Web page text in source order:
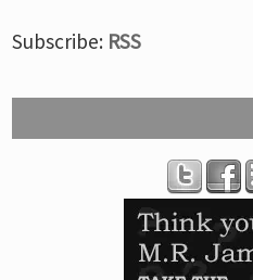
Subscribe: RSS